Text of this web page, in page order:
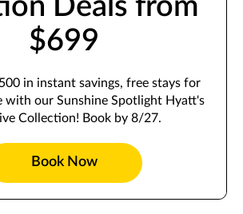
Deals from
$699
in instant savings, free stays for
with our Sunshine Spotlight Hyatt's
Collection! Book by 8/27.
Book Now